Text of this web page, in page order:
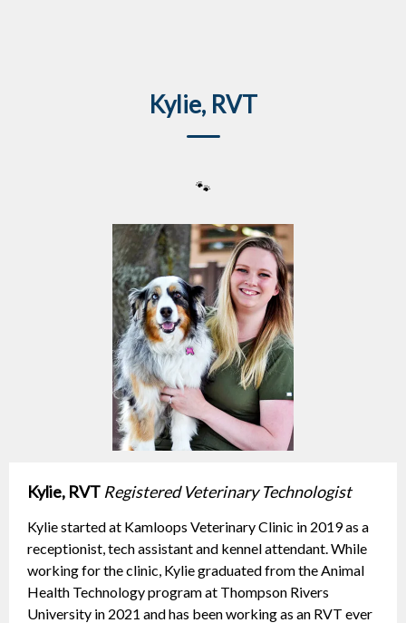
Kylie, RVT
🐾
Kylie, RVT Registered Veterinary Technologist
Kylie started at Kamloops Veterinary Clinic in 2019 as a
receptionist, tech assistant and kennel attendant. While
working for the clinic, Kylie graduated from the Animal
Health Technology program at Thompson Rivers
University in 2021 and has been working as an RVT ever